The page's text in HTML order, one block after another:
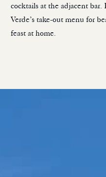
cocktails at the adjacent bar.
Verde’s take-out menu for
feast at home.